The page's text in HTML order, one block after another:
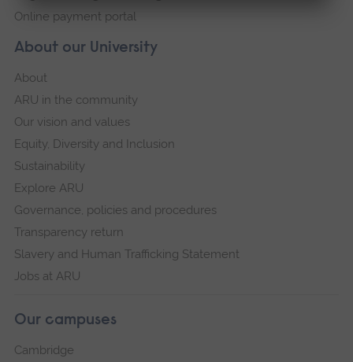
About our University
About
ARU in the community
Our vision and values
Equity, Diversity and Inclusion
Sustainability
Explore ARU
Governance, policies and procedures
Transparency return
Slavery and Human Trafficking Statement
Jobs at ARU
Our campuses
Cambridge
Online payment portal